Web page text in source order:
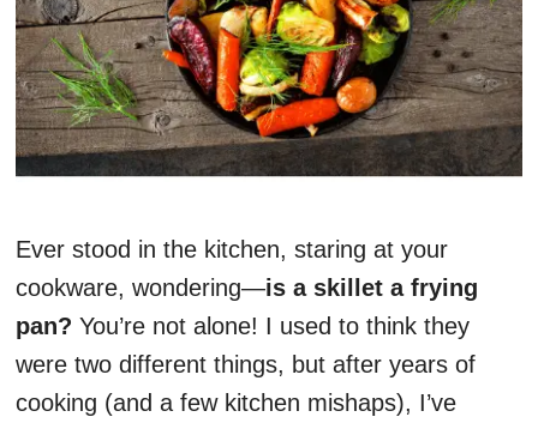
Ever stood in the kitchen, staring at your
cookware, wondering—is a skillet a frying
pan? You’re not alone! I used to think they
were two different things, but after years of
cooking (and a few kitchen mishaps), I’ve